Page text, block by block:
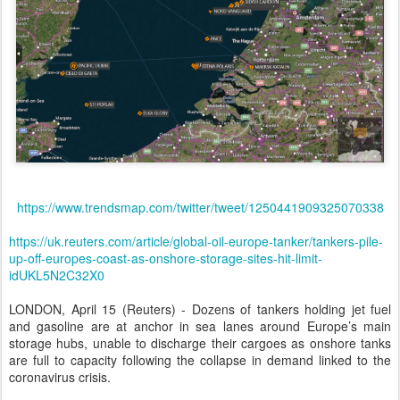
https://www.trendsmap.com/twitter/tweet/1250441909325070338
https://uk.reuters.com/article/global-oil-europe-tanker/tankers-pile-
up-off-europes-coast-as-onshore-storage-sites-hit-limit-
idUKL5N2C32X0
LONDON, April 15 (Reuters) - Dozens of tankers holding jet fuel
and gasoline are at anchor in sea lanes around Europe’s main
storage hubs, unable to discharge their cargoes as onshore tanks
are full to capacity following the collapse in demand linked to the
coronavirus crisis.